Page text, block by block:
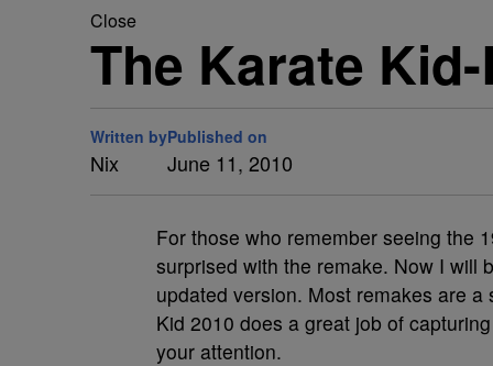
Close
The Karate
Written by
Nix
Published on
June 11, 2010
For those who remember seeing the
surprised with the remake. Now I will
updated version. Most remakes are
Kid 2010 does a great job of
your attention.